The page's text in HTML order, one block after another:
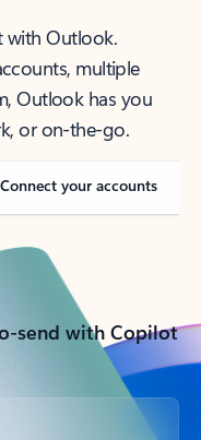
with Outlook.
multiple
Outlook has you
or on-the-go.
Connect your accounts
send with Copilot